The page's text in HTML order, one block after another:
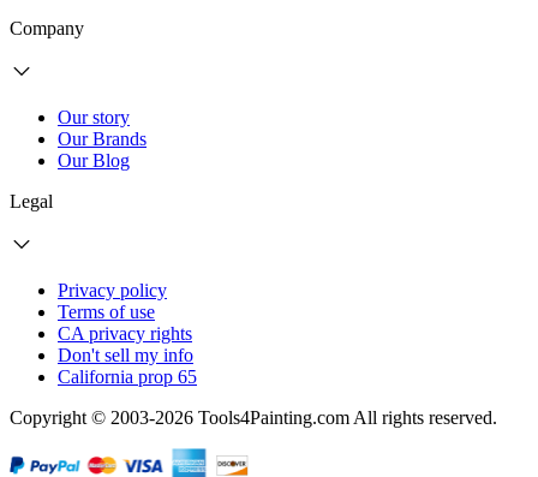
Company
Our story
Our Brands
Our Blog
Legal
Privacy policy
Terms of use
CA privacy rights
Don't sell my info
California prop 65
Copyright © 2003-2026 Tools4Painting.com All rights reserved.